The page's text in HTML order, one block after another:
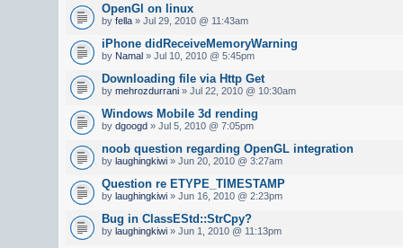
OpenGl on linux
by fella » Jul 29, 2010 @ 11:43am
iPhone didReceiveMemoryWarning
by Namal » Jul 10, 2010 @ 5:45pm
Downloading file via Http Get
by mehrozdurrani » Jul 22, 2010 @ 10:30am
Windows Mobile 3d rending
by dgoogd » Jul 5, 2010 @ 7:05pm
noob question regarding OpenGL integration
by laughingkiwi » Jun 20, 2010 @ 3:27am
Question re ETYPE_TIMESTAMP
by laughingkiwi » Jun 16, 2010 @ 2:23pm
Bug in ClassEStd::StrCpy?
by laughingkiwi » Jun 1, 2010 @ 11:13pm